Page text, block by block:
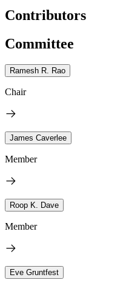
Contributors
Committee
Ramesh R. Rao
Chair
James Caverlee
Member
Roop K. Dave
Member
Eve Gruntfest